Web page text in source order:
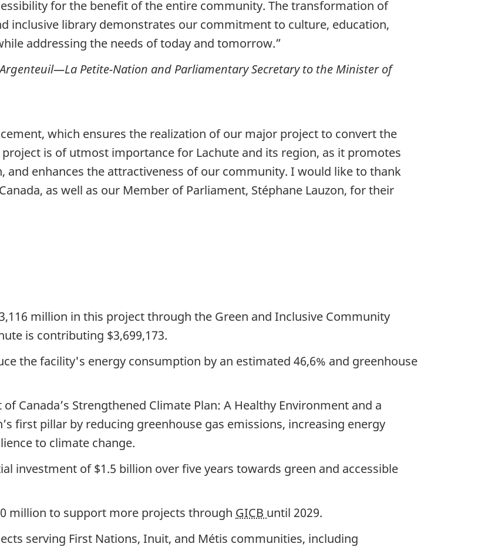
for the benefit of the entire community. The transformation of
inclusive library demonstrates our commitment to culture, education,
addressing the needs of today and tomorrow.”
Petite-Nation and Parliamentary Secretary to the Minister of
which ensures the realization of our major project to convert the
is of utmost importance for Lachute and its region, as it promotes
and enhances the attractiveness of our community. I would like to thank
as well as our Member of Parliament, Stéphane Lauzon, for their
million in this project through the Green and Inclusive Community
is contributing $3,699,173.
the facility's energy consumption by an estimated 46,6% and greenhouse
Canada’s Strengthened Climate Plan: A Healthy Environment and a
first pillar by reducing greenhouse gas emissions, increasing energy
to climate change.
investment of$1.5 billion overfive years towards green and accessible
million to support more projects through GICB until 2029.
serving First Nations, Inuit, and Métis communities, including